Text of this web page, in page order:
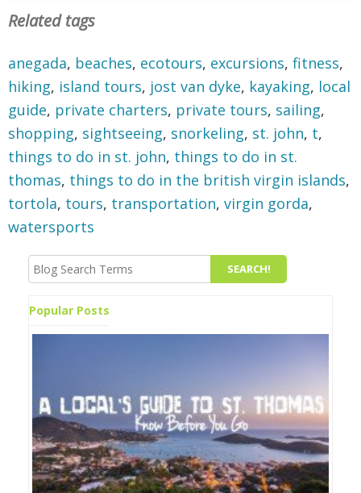
Related tags
anegada, beaches, ecotours, excursions, fitness,
hiking, island tours, jost van dyke, kayaking, local
guide, private charters, private tours, sailing,
shopping, sightseeing, snorkeling, st. john, t,
things to do in st. john, things to do in st.
thomas, things to do in the british virgin islands,
tortola, tours, transportation, virgin gorda,
watersports
Popular Posts